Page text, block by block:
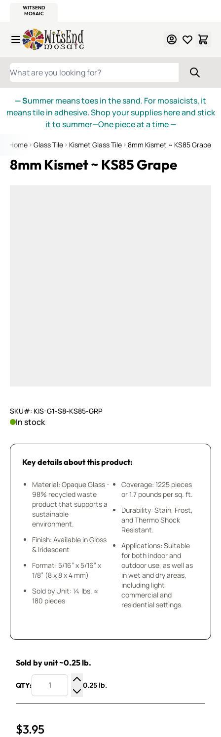
WITSEND
MOSAIC
Skip to Content
WHAT ARE YOU LOOKING FOR?
— Summer means toes in the sand. For mosaicists, it
means tile in adhesive. Shop your supplies here and stick
it to summer—One piece at a time—
Home Glass Tile Kismet Glass Tile 8mm Kismet ~ KS85 Grape
8mm Kismet ~ KS85 Grape
SKU#: KIS-G1-S8-KS85-GRP
In stock
Key details about this product:
Material: Opaque Glass -
98% recycled waste
product that supports a
sustainable
environment.
Finish: Available in Gloss
& Iridescent
Format: 5/16” x 5/16” x
1/8” (8 x 8 x 4 mm)
Sold by Unit: ¼ lbs. ≈
180 pieces
Coverage: 1225 pieces
or 1.7 pounds per sq. ft.
Durability: Stain, Frost,
and Thermo Shock
Resistant.
Applications: Suitable
for both indoor and
outdoor use, as well as
in wet and dry areas,
including light
commercial and
residential settings.
Sold by unit ~0.25 lb.
QTY:
Increase Quantity
Decrease Quantity
0.25 lb.
$3.95